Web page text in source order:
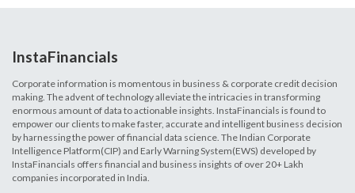
InstaFinancials
Corporate information is momentous in business & corporate credit decision
making. The advent of technology alleviate the intricacies in transforming
enormous amount of data to actionable insights. InstaFinancials is found to
empower our clients to make faster, accurate and intelligent business decision
by harnessing the power of financial data science. The Indian Corporate
Intelligence Platform(CIP) and Early Warning System(EWS) developed by
InstaFinancials offers financial and business insights of over 20+ Lakh
companies incorporated in India.